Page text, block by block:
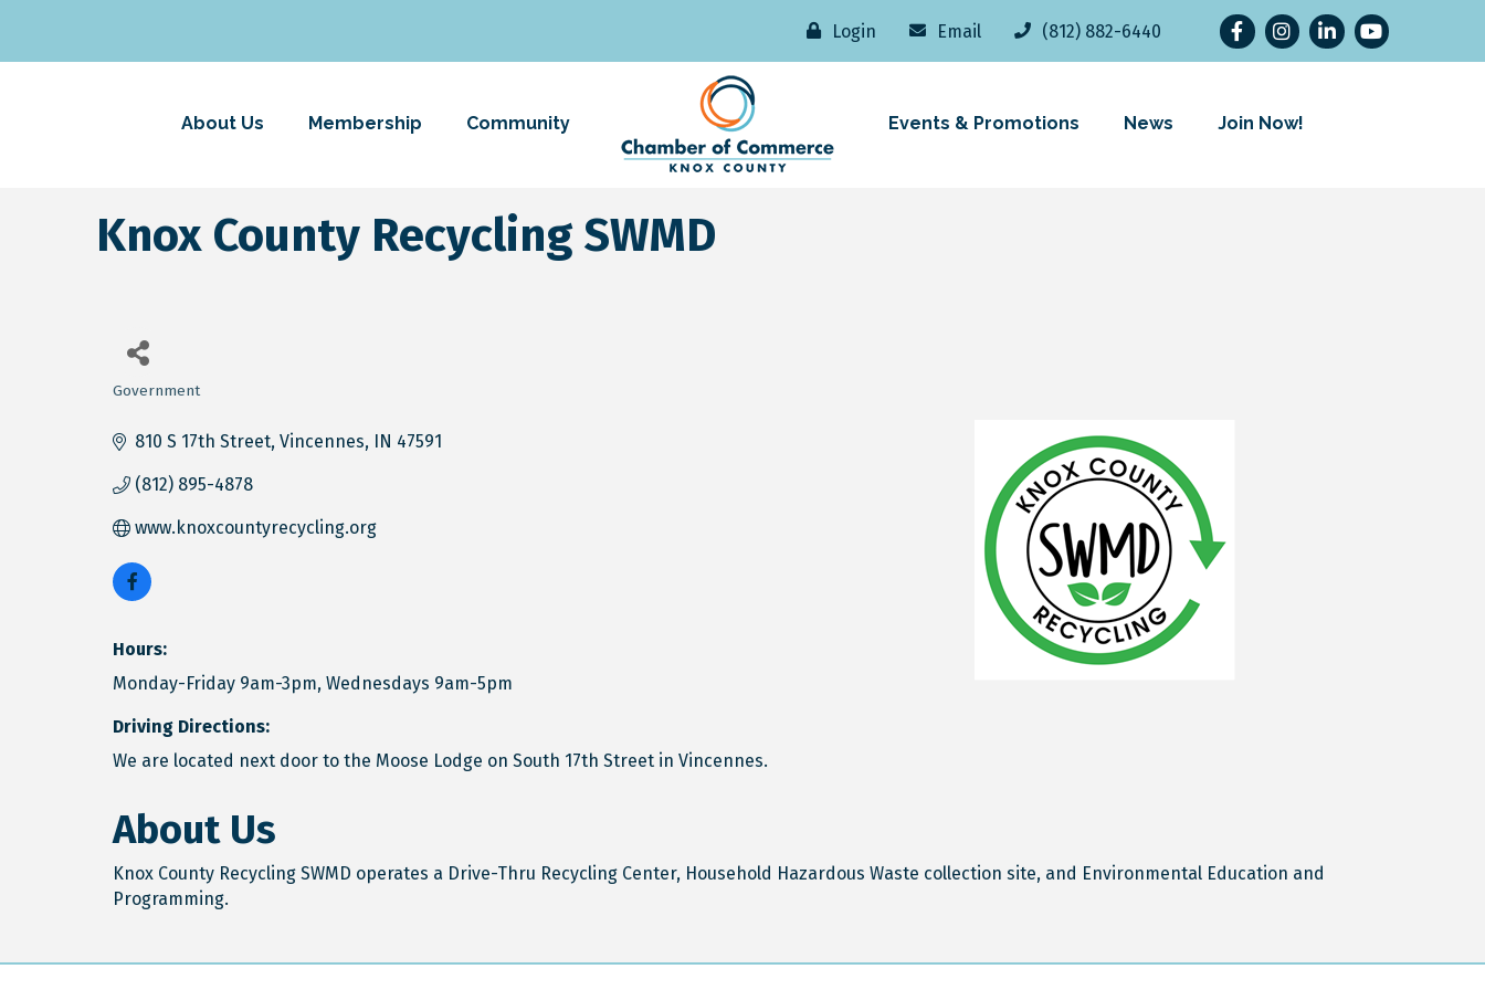
Login Email (812) 882-6440 FacebookInstagramLinkedInYouTube
About Us Membership Community Events & Promotions News Join Now!
Knox County Recycling SWMD
Government
810 S 17th Street Vincennes IN 47591
(812) 895-4878
www.knoxcountyrecycling.org
Hours:
Monday-Friday 9am-3pm, Wednesdays 9am-5pm
Driving Directions:
We are located next door to the Moose Lodge on South 17th Street in Vincennes.
About Us
Knox County Recycling SWMD operates a Drive-Thru Recycling Center, Household Hazardous Waste collection site, and Environmental Education and
Programming.